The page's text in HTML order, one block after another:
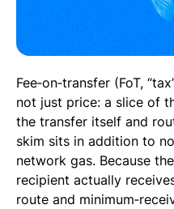
Fee‑on‑transfer (FoT,
not just price: a slice of
the transfer itself and
skim sits in addition to
network gas. Because
recipient actually
route and